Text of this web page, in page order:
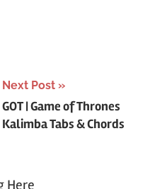
Next Post
GOT | Game of Thrones
Kalimba Tabs & Chords
Here